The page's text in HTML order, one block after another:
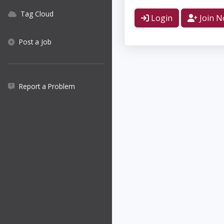
Tag Cloud
Post a Job
Report a Problem
Login Join